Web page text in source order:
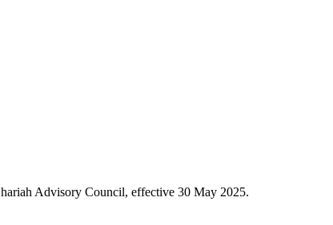
Advisory Council, effective 30 May 2025.